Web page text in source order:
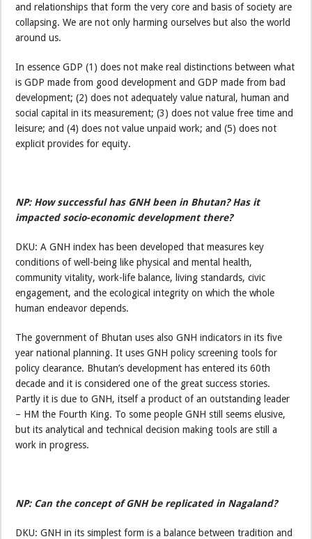
and relationships that form the very core and basis of society are
collapsing. We are not only harming ourselves but also the world
around us.
In essence GDP (1) does not make real distinctions between what
is GDP made from good development and GDP made from bad
development; (2) does not adequately value natural, human and
social capital in its measurement; (3) does not value free time and
leisure; and (4) does not value unpaid work; and (5) does not
explicit provides for equity.
NP: How successful has GNH been in Bhutan? Has it
impacted socio-economic development there?
DKU: A GNH index has been developed that measures key
conditions of well-being like physical and mental health,
community vitality, work-life balance, living standards, civic
engagement, and the ecological integrity on which the whole
human endeavor depends.
The government of Bhutan uses also GNH indicators in its five
year national planning. It uses GNH policy screening tools for
policy clearance. Bhutan’s development has entered its 60th
decade and it is considered one of the great success stories.
Partly it is due to GNH, itself a product of an outstanding leader
– HM the Fourth King. To some people GNH still seems elusive,
but its analytical and technical decision making tools are still a
work in progress.
NP: Can the concept of GNH be replicated in Nagaland?
DKU: GNH in its simplest form is a balance between tradition and